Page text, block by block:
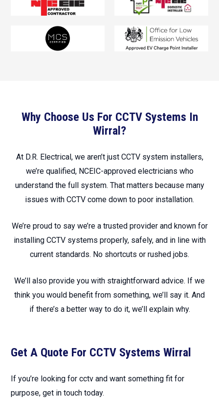
Why Choose Us For CCTV Systems In
Wirral?
At D.R. Electrical, we aren’t just CCTV system installers,
we’re qualified, NCEIC-approved electricians who
understand the full system. That matters because many
issues with CCTV come down to poor installation.
We’re proud to say we’re a trusted provider and known for
installing CCTV systems properly, safely, and in line with
current standards. No shortcuts or rushed jobs.
We’ll also provide you with straightforward advice. If we
think you would benefit from something, we’ll say it. And
if there’s a better way to do it, we’ll explain why.
Get A Quote For CCTV Systems Wirral
If you’re looking for cctv and want something fit for
purpose, get in touch today.